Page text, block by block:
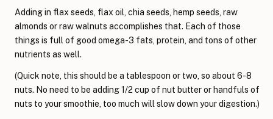
Adding in flax seeds, flax oil, chia seeds, hemp seeds, raw
almonds or raw walnuts accomplishes that. Each of those
things is full of good omega-3 fats, protein, and tons of other
nutrients as well.
(Quick note, this should be a tablespoon or two, so about 6-8
nuts. No need to be adding 1/2 cup of nut butter or handfuls of
nuts to your smoothie, too much will slow down your digestion.)